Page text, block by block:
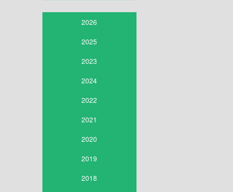
2026
2025
2023
2024
2022
2021
2020
2019
2018